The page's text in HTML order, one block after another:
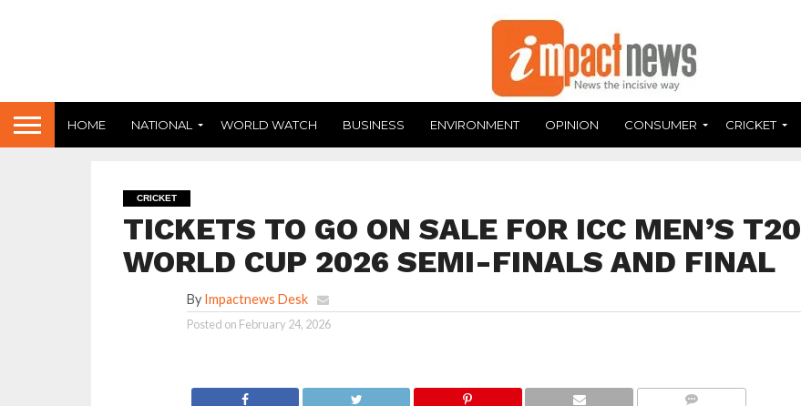
HOME NATIONAL WORLD WATCH BUSINESS ENVIRONMENT OPINION CONSUMER CRICKET
CRICKET
TICKETS TO GO ON SALE FOR ICC MEN’S T20
WORLD CUP 2026 SEMI-FINALS AND FINAL
By Impactnews Desk
Posted on February 24, 2026